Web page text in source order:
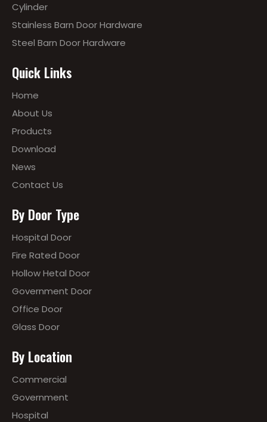
Cylinder
Stainless Barn Door Hardware
Steel Barn Door Hardware
Quick Links
Home
About Us
Products
Download
News
Contact Us
By Door Type
Hospital Door
Fire Rated Door
Hollow Hetal Door
Government Door
Office Door
Glass Door
By Location
Commercial
Government
Hospital